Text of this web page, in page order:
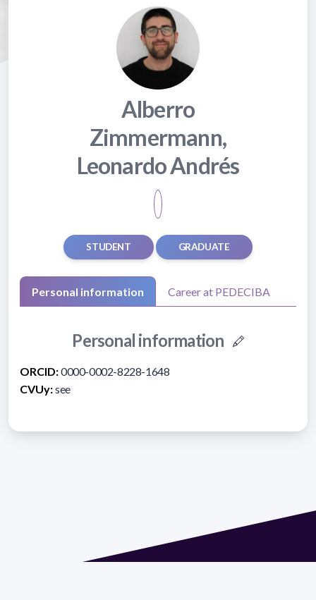
Alberro
Zimmermann,
Leonardo Andrés
STUDENT GRADUATE
Personal information Career at PEDECIBA
Personal information
ORCID:0000-0002-8228-1648
CVUy:see